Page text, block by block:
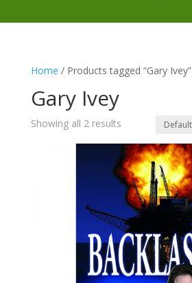
Home / Products tagged “Gary Ivey”
Gary Ivey
Showing all 2 results